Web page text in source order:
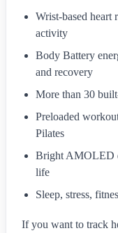
Wrist-based heart
activity
Body Battery
and recovery
More than 30
Preloaded
Pilates
Bright AMOLED
life
Sleep, stress,
If you want to track